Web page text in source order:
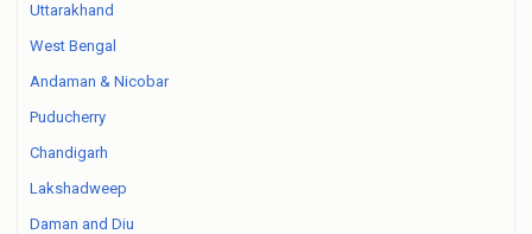
Uttarakhand
West Bengal
Andaman & Nicobar
Puducherry
Chandigarh
Lakshadweep
Daman and Diu